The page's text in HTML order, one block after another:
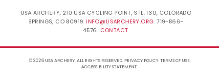
USA ARCHERY, 210 USA CYCLING POINT, STE. 130, COLORADO
SPRINGS, CO 80919. INFO@USARCHERY.ORG. 719-866-
4576. CONTACT.
© 2026 USA ARCHERY. ALL RIGHTS RESERVED. PRIVACY POLICY.TERMS OF USE.
ACCESSIBILITY STATEMENT.